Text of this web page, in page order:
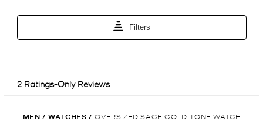
MEN / WATCHES / OVERSIZED SAGE GOLD-TONE WATCH